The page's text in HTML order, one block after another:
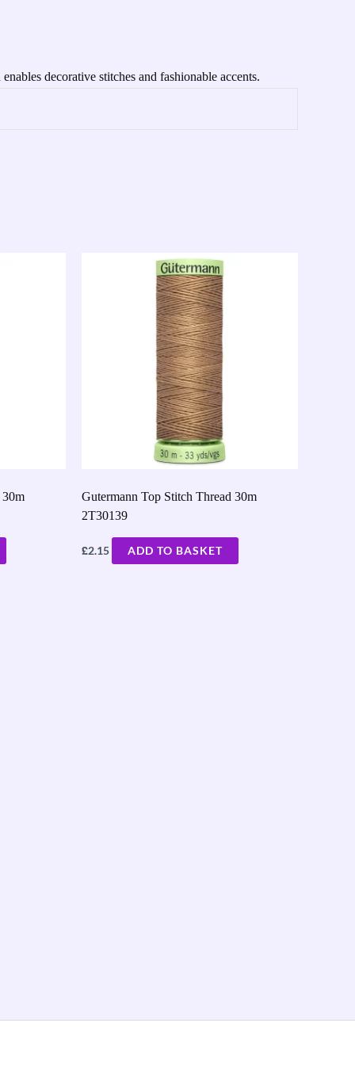
decorative stitches and fashionable accents.
30m
Gutermann Top Stitch Thread 30m
2T30139
£2.15 ADD TO BASKET